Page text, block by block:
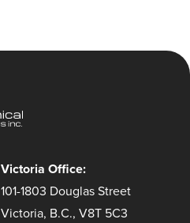
Victoria Office:
101-1803 Douglas Street
Victoria, B.C., V8T 5C3